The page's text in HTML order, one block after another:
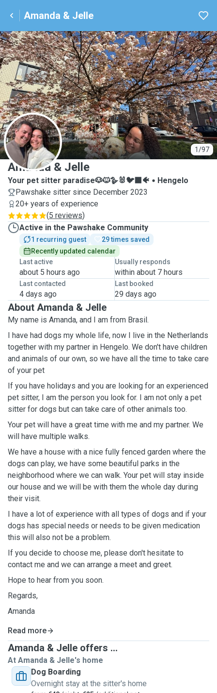
Amanda & Jelle
1/97
A
Amanda & Jelle
Your pet sitter paradise🐶🐱🪿🐰🐦‍⬛🐠
Hengelo
Pawshake sitter since December 2023
20+ years of experience
(5 reviews)
Active in the Pawshake Community
1 recurring guest
29 times saved
Recently updated calendar
Last active
about 5 hours ago
Usually responds
within about 7 hours
Last contacted
4 days ago
Last booked
29 days ago
About Amanda & Jelle
My name is Amanda, and I am from Brasil.
I have had dogs my whole life, now I live in the Netherlands
together with my partner in Hengelo. We don't have children
and animals of our own, so we have all the time to take care
of your pet
If you have holidays and you are looking for an experienced
pet sitter, I am the person you look for. I am not only a pet
sitter for dogs but can take care of other animals too.
Your pet will have a great time with me and my partner. We
will have multiple walks.
We have a house with a nice fully fenced garden where the
dogs can play, we have some beautiful parks in the
neighborhood where we can walk. Your pet will stay inside
our house and we will be with them the whole day during
their visit.
I have a lot of experience with all types of dogs and if your
dogs has special needs or needs to be given medication
this will also not be a problem.
If you decide to choose me, please don't hesitate to
contact me and we can arrange a meet and greet.
Hope to hear from you soon.
Regards,
Amanda
Read more
Amanda & Jelle offers ...
At Amanda & Jelle's home
Dog Boarding
Overnight stay at the sitter's home